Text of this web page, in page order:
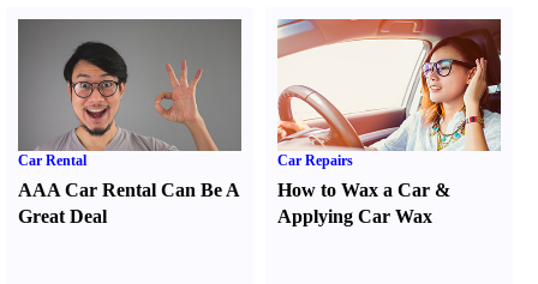
Car Rental
AAA Car Rental Can Be A
Great Deal
Car Repairs
How to Wax a Car &
Applying Car Wax